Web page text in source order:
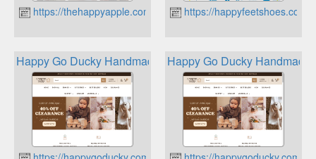
https://thehappyapple.com.au https://
Happy Go Ducky Handmade Wooden ToysHappy Go Ducky Handmade